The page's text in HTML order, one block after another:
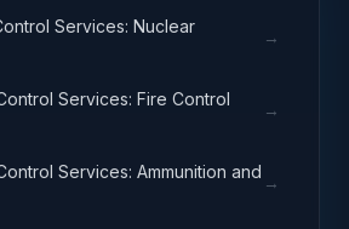
Services: Nuclear
→
Services: Fire Control
→
Services: Ammunition and
→